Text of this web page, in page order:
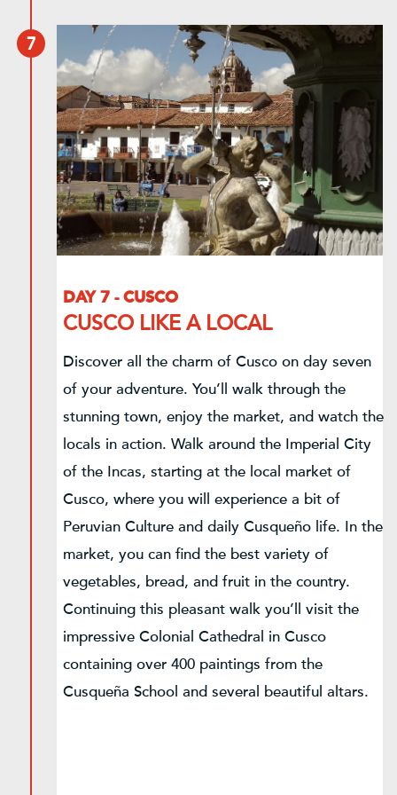
7
DAY 7 - CUSCO
CUSCO LIKE A LOCAL
Discover all the charm of Cusco on day seven
of your adventure. You’ll walk through the
stunning town, enjoy the market, and watch the
locals in action. Walk around the Imperial City
of the Incas, starting at the local market of
Cusco, where you will experience a bit of
Peruvian Culture and daily Cusqueño life. In the
market, you can find the best variety of
vegetables, bread, and fruit in the country.
Continuing this pleasant walk you’ll visit the
impressive Colonial Cathedral in Cusco
containing over 400 paintings from the
Cusqueña School and several beautiful altars.